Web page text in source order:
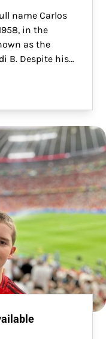
name Carlos
in the
as the
B. Despite his…